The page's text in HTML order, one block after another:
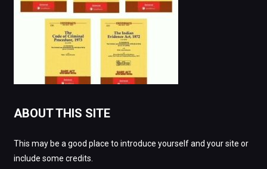
ABOUT THIS SITE
This may be a good place to introduce yourself and your site or
include some credits.